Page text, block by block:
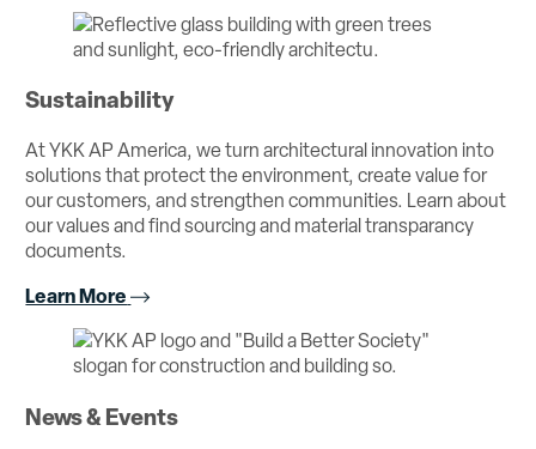
Sustainability
At YKK AP America, we turn architectural innovation into
solutions that protect the environment, create value for
our customers, and strengthen communities. Learn about
our values and find sourcing and material transparancy
documents.
Learn More
News & Events